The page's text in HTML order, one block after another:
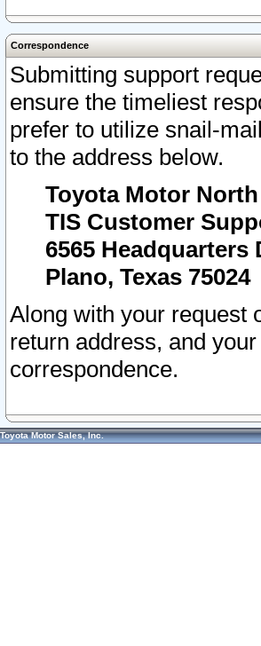
Correspondence
Submitting support
ensure the timeliest
prefer to utilize snail-
to the address below.
Toyota Motor
TIS Customer
6565 Headquarters
Plano, Texas 75024
Along with your request
return address, and
correspondence.
Toyota Motor Sales, Inc.